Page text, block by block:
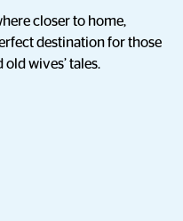
closer to home,
destination for those
wives’ tales.